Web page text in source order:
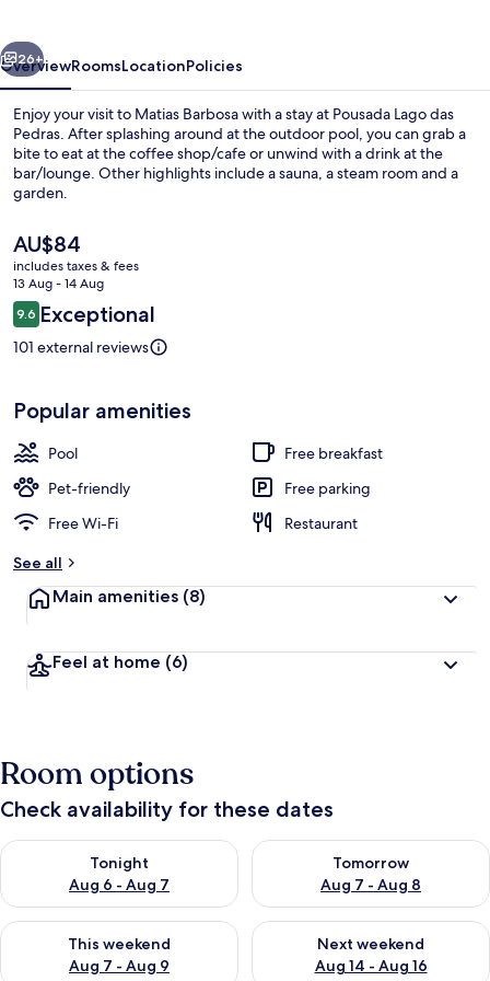
Next
26+
OverviewRoomsLocationPolicies
Enjoy your visit to Matias Barbosa with a stay at Pousada Lago das
Pedras. After splashing around at the outdoor pool, you can grab a
bite to eat at the coffee shop/cafe or unwind with a drink at the
bar/lounge. Other highlights include a sauna, a steam room and a
garden.
The
current
price
is
AU$84
AU$84
includes taxes & fees
13 Aug - 14 Aug
Reviews
9.69.6 out of 10
Exceptional
101 external reviews
Popular amenities
Pool
Free breakfast
Pet-friendly
Free parking
Free Wi-Fi
Restaurant
See all
Main amenities (8)
Feel at home (6)
Room options
Check availability for these dates
Tonight
Aug 6 - Aug 7
Check availability for tonight Aug 6 - Aug 7
Tomorrow
Aug 7 - Aug 8
Check availability for
This weekend
Aug 7 - Aug 9
Check availability for this weekend Aug 7 - Aug 9
Next weekend
Aug 14 - Aug 16
Check availability for next